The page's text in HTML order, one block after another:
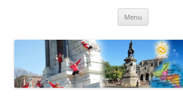
Menu